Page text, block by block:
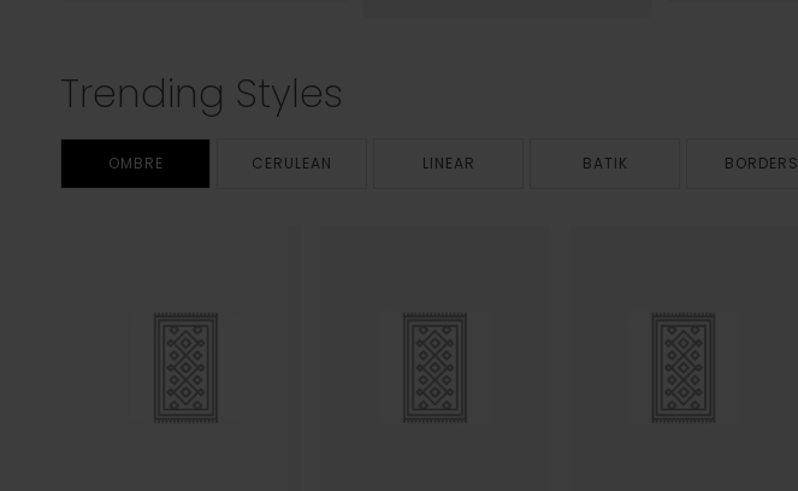
Trending Styles
OMBRE CERULEAN LINEAR BATIK BORDERS